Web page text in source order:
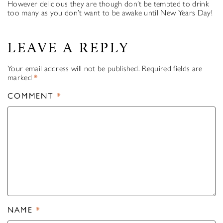
However delicious they are though don’t be tempted to drink
too many as you don’t want to be awake until New Years Day!
LEAVE A REPLY
Your email address will not be published. Required fields are
marked*
COMMENT *
NAME*